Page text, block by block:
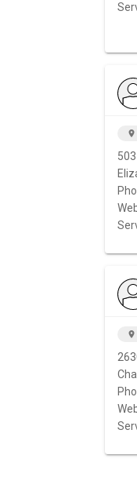
location_on
location_on